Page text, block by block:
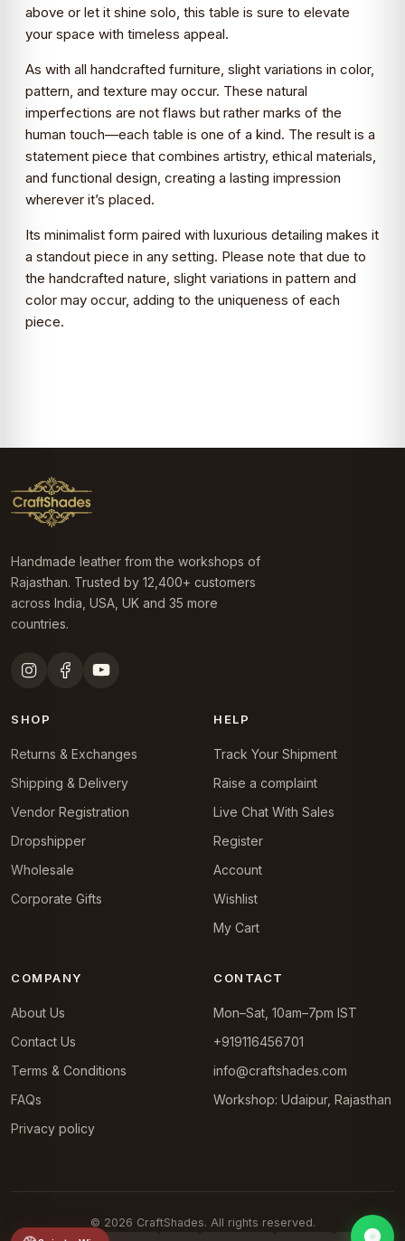
above or let it shine solo, this table is sure to elevate
your space with timeless appeal.
As with all handcrafted furniture, slight variations in color,
pattern, and texture may occur. These natural
imperfections are not flaws but rather marks of the
human touch—each table is one of a kind. The result is a
statement piece that combines artistry, ethical materials,
and functional design, creating a lasting impression
wherever it’s placed.
Its minimalist form paired with luxurious detailing makes it
a standout piece in any setting. Please note that due to
the handcrafted nature, slight variations in pattern and
color may occur, adding to the uniqueness of each
piece.
Handmade leather from the workshops of
Rajasthan. Trusted by 12,400+ customers
across India, USA, UK and 35 more
countries.
SHOP
Returns & Exchanges
Shipping & Delivery
Vendor Registration
Dropshipper
Wholesale
Corporate Gifts
HELP
Track Your Shipment
Raise a complaint
Live Chat With Sales
Register
Account
Wishlist
My Cart
COMPANY
About Us
Contact Us
Terms & Conditions
FAQs
Privacy policy
CONTACT
Mon–Sat, 10am–7pm IST
+919116456701
info@craftshades.com
Workshop: Udaipur, Rajasthan
© 2026 CraftShades. All rights reserved.